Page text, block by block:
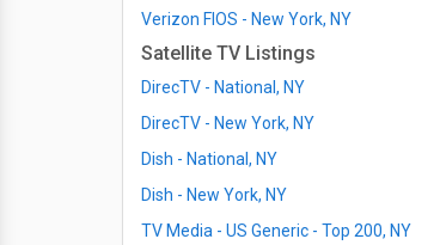
Verizon FIOS - New York, NY
Satellite TV Listings
DirecTV - National, NY
DirecTV - New York, NY
Dish - National, NY
Dish - New York, NY
TV Media - US Generic - Top 200, NY